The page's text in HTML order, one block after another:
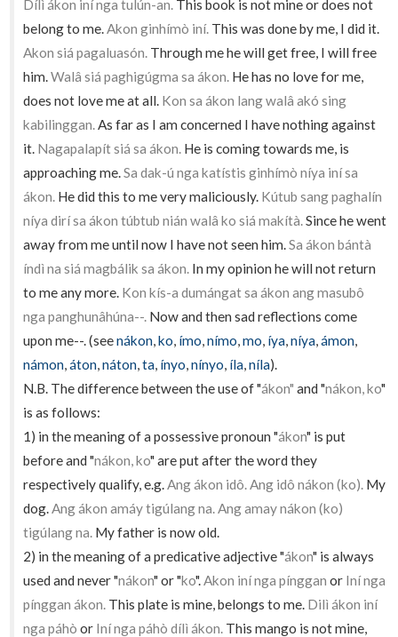
Dílì ákon iní nga tulún-an. This book is not mine or does not
belong to me.Akon ginhímò iní. This was done by me, I did it.
Akon siá pagaluasón. Through me he will get free, I will free
him.Walâ siá paghigúgma sa ákon. He has no love for me,
does not love me at all. Kon sa ákon lang walâ akó sing
kabilinggan.As far as I am concerned I have nothing against
it. Nagapalapít siá sa ákon. He is coming towards me, is
approaching me.Sa dak-ú nga katístis ginhímò níya iní sa
ákon. He did this to me very maliciously. Kútub sang paghalín
níya dirí sa ákon túbtub nián walâ ko siá makítà.Since he went
away from me until now I have not seen him.Sa ákon bántà
índì na siá magbálik sa ákon. In my opinion he will not return
to me any more. Kon kís-a dumángat sa ákon ang masubô
nga panghunâhúna--. Now and then sad reflections come
upon me--. (seenákon,ko, ímo,nímo,mo, íya,níya,ámon,
námon,áton,náton,ta, ínyo,nínyo, íla,níla).
N.B. The difference between the use of "ákon" and "nákon, ko"
is as follows:
1) in the meaning of a possessive pronoun "ákon" is put
before and "nákon, ko" are put after the word they
respectively qualify, e.g.Ang ákon idô. Ang idô nákon (ko). My
dog.Ang ákon amáy tigúlang na. Ang amay nákon (ko)
tigúlang na. My father is now old.
2) in the meaning of a predicative adjective "ákon" is always
used and never "nákon" or "ko".Akon iní nga pínggan or Iní nga
pínggan ákon. This plate is mine, belongs to me. Dilì ákon iní
nga páhò or Iní nga páhò dílì ákon. This mango is not mine,